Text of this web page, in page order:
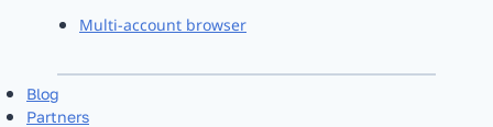
Multi-account browser
Blog
Partners